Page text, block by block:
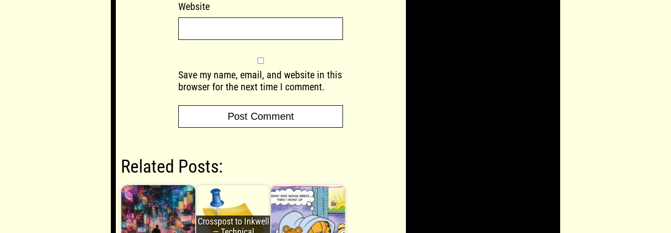
Website
Save my name, email, and website in this
browser for the next time I comment.
Related Posts:
Crosspost to Inkwell